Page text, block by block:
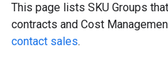
This page lists SKU Groups
contracts and Cost
contact sales.